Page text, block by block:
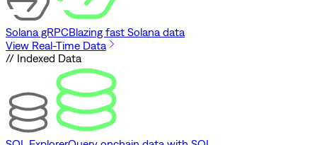
Solana gRPCBlazing fast Solana data
View Real-Time Data
// Indexed Data